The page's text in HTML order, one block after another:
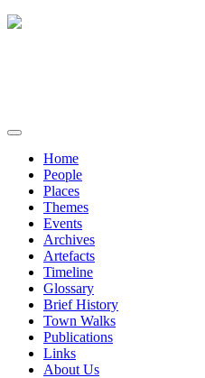
Home
People
Places
Themes
Events
Archives
Artefacts
Timeline
Glossary
Brief History
Town Walks
Publications
Links
About Us